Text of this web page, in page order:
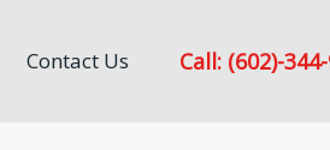
Contact Us Call: (602)-